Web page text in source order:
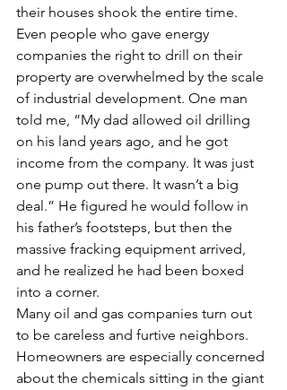
their houses shook the entire time.
Even people who gave energy
companies the right to drill on their
property are overwhelmed by the scale
of industrial development. One man
told me, “My dad allowed oil drilling
on his land years ago, and he got
income from the company. It was just
one pump out there. It wasn’t a big
deal.” He figured he would follow in
his father’s footsteps, but then the
massive fracking equipment arrived,
and he realized he had been boxed
into a corner.
Many oil and gas companies turn out
to be careless and furtive neighbors.
Homeowners are especially concerned
about the chemicals sitting in the giant